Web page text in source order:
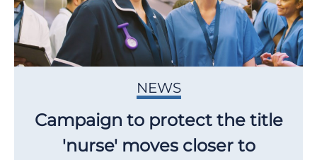
NEWS
Campaign to protect the title
'nurse' moves closer to